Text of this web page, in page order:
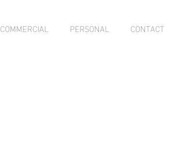
COMMERCIAL PERSONAL CONTACT